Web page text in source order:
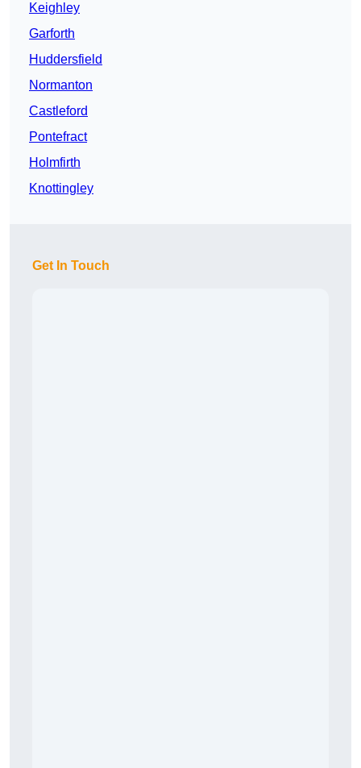
Keighley
Garforth
Huddersfield
Normanton
Castleford
Pontefract
Holmfirth
Knottingley
Get In Touch